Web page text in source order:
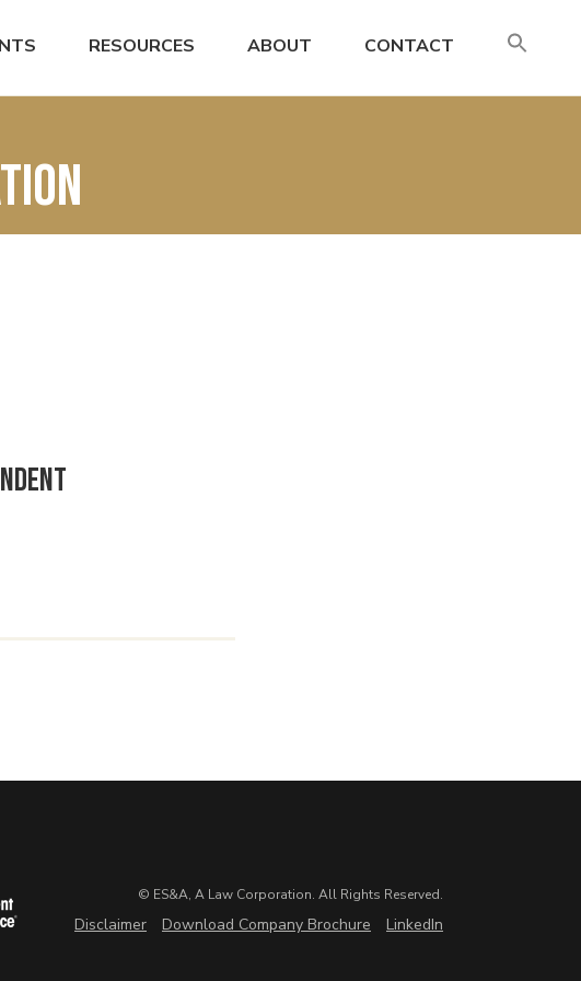
RESOURCES ABOUT CONTACT
© ES&A, A Law Corporation. All Rights Reserved.
Disclaimer Download Company Brochure LinkedIn